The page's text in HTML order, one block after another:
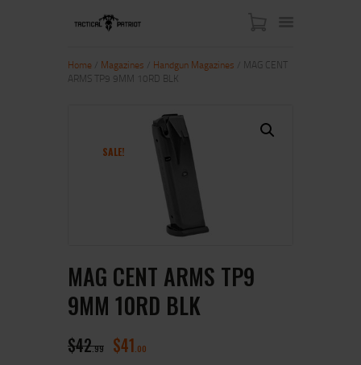
SHOP
Home Magazines Handgun Magazines / MAG CENT
ARMS TP9 9MM 10RD BLK
SALE!
MAG CENT ARMS TP9
9MM 10RD BLK
$42 99 $41 00